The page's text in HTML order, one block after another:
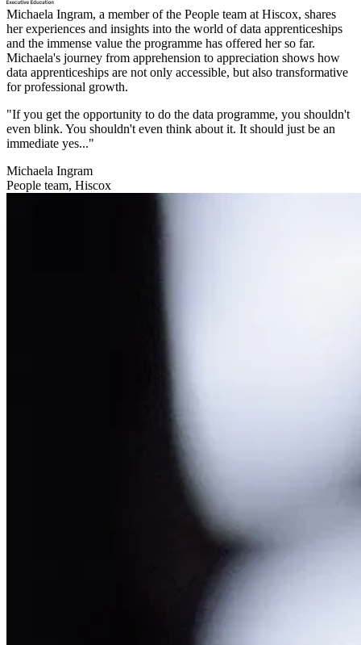
Michaela Ingram, a member of the People team at Hiscox, shares
her experiences and insights into the world of data apprenticeships
and the immense value the programme has offered her so far.
Michaela's journey from apprehension to appreciation shows how
data apprenticeships are not only accessible, but also transformative
for professional growth.
"If you get the opportunity to do the data programme, you shouldn't
even blink. You shouldn't even think about it. It should just be an
immediate yes..."
Michaela Ingram
People team, Hiscox